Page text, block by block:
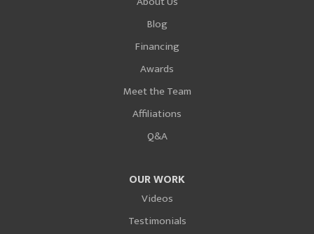
Blog
Financing
Awards
Meet the Team
Affiliations
Q&A
OUR WORK
Videos
Testimonials